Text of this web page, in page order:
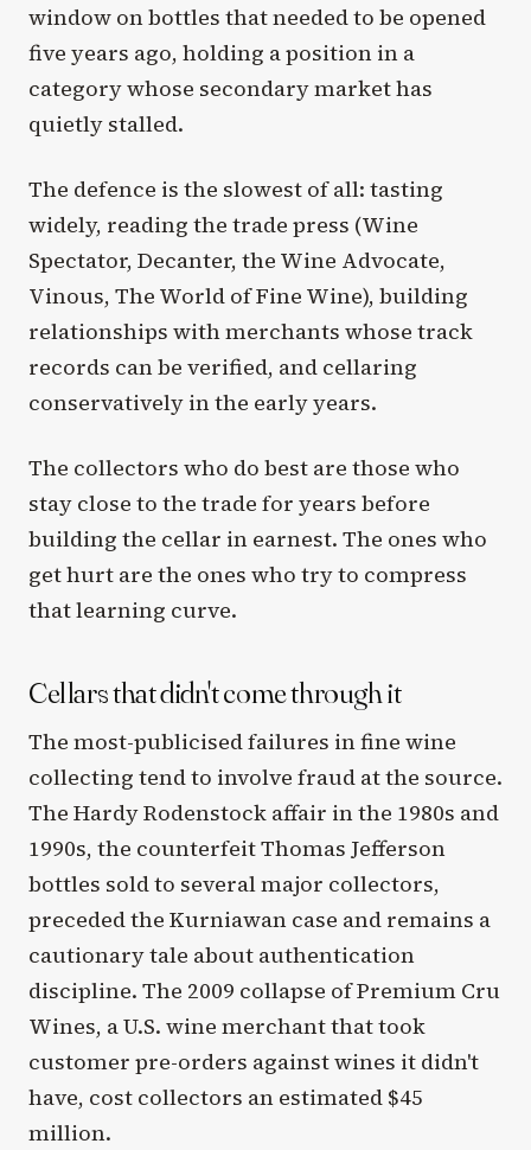
window on bottles that needed to be opened
five years ago, holding a position in a
category whose secondary market has
quietly stalled.
The defence is the slowest of all: tasting
widely, reading the trade press (Wine
Spectator, Decanter, the Wine Advocate,
Vinous, The World of Fine Wine), building
relationships with merchants whose track
records can be verified, and cellaring
conservatively in the early years.
The collectors who do best are those who
stay close to the trade for years before
building the cellar in earnest. The ones who
get hurt are the ones who try to compress
that learning curve.
Cellars that didn't come through it
The most-publicised failures in fine wine
collecting tend to involve fraud at the source.
The Hardy Rodenstock affair in the 1980s and
1990s, the counterfeit Thomas Jefferson
bottles sold to several major collectors,
preceded the Kurniawan case and remains a
cautionary tale about authentication
discipline. The 2009 collapse of Premium Cru
Wines, a U.S. wine merchant that took
customer pre-orders against wines it didn't
have, cost collectors an estimated $45
million.